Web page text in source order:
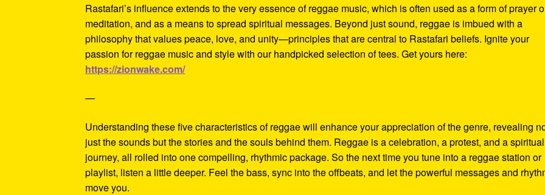
Rastafari’s influence extends to the very essence of reggae music, which is often used as a form of prayer
meditation, and as a means to spread spiritual messages. Beyond just sound, reggae is imbued with a
philosophy that values peace, love, and unity—principles that are central to Rastafari beliefs. Ignite your
passion for reggae music and style with our handpicked selection of tees. Get yours here:
https://zionwake.com/
—
Understanding these five characteristics of reggae will enhance your appreciation of the genre, revealing
just the sounds but the stories and the souls behind them. Reggae is a celebration, a protest, and a spiritual
journey, all rolled into one compelling, rhythmic package. So the next time you tune into a reggae station or
playlist, listen a little deeper. Feel the bass, sync into the offbeats, and let the powerful messages and
move you.